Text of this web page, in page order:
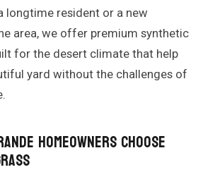
longtime resident or a new
area, we offer premium synthetic
for the desert climate that help
yard without the challenges of
Homeowners Choose